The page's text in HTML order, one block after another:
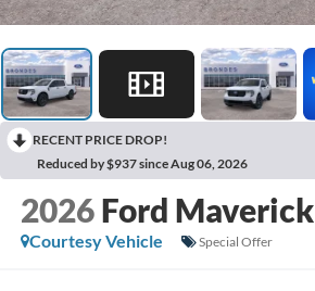
RECENT PRICE DROP!
Reduced by $937 since Aug 06, 2026
2026 Ford Maverick
Courtesy Vehicle
Special Offer